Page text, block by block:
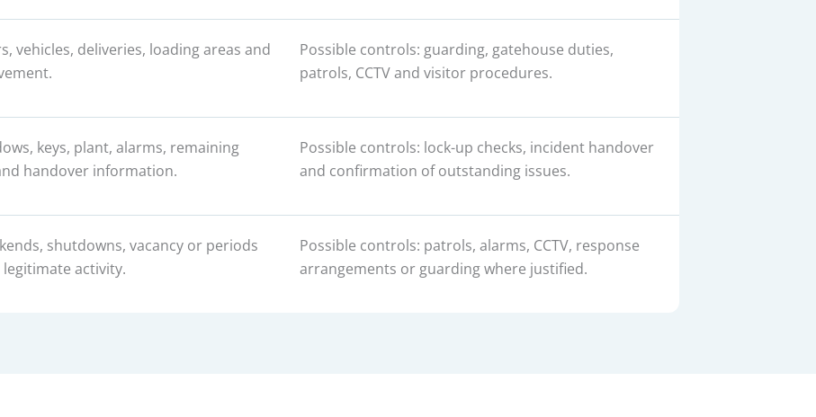
vehicles, deliveries, loading areas and
Possible controls: guarding, gatehouse duties,
patrols, CCTV and visitor procedures.
keys, plant, alarms, remaining
handover information.
Possible controls: lock-up checks, incident handover
and confirmation of outstanding issues.
shutdowns, vacancy or periods
activity.
Possible controls: patrols, alarms, CCTV, response
arrangements or guarding where justified.